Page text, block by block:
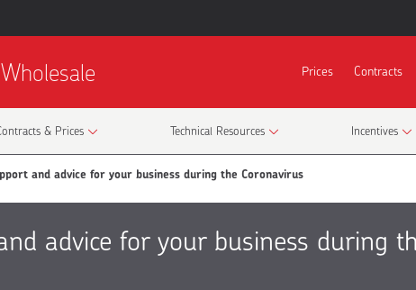
Wholesale Prices Contracts
& Prices Technical Resources Incentives
and advice for your business during the Coronavirus
advice for your business during